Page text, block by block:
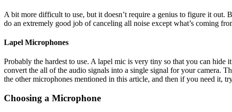
A bit more difficult to use, but it doesn’t require a genius to figure it out.
do an extremely good job of canceling all noise except what’s coming
Lapel Microphones
Probably the hardest to use. A lapel mic is very tiny so that you can
convert the all of the audio signals into a single signal for your camera.
the other microphones mentioned in this article, and then if you need it,
Choosing a Microphone